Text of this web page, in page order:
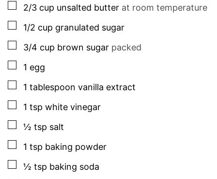
▢
2/3 cup unsalted butter at room temperature
▢
1/2 cup granulated sugar
▢
3/4 cup brown sugar packed
▢
1 egg
▢
1 tablespoon vanilla extract
▢
1 tsp white vinegar
▢
½ tsp salt
▢
1 tsp baking powder
▢
½ tsp baking soda